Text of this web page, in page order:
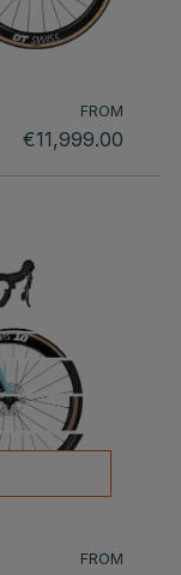
FROM
€11,999.00
FROM